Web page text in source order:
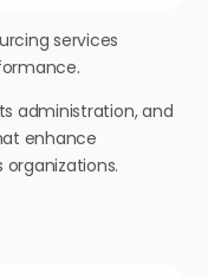
services
administration, and
enhance